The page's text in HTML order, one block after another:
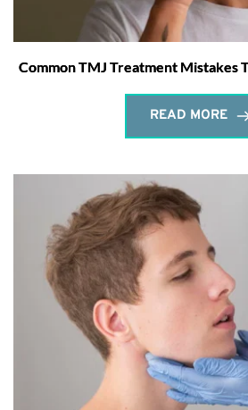
Common TMJ Treatment Mistakes
READ MORE